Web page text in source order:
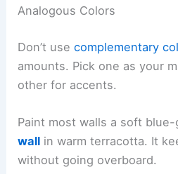
Analogous Colors
Don’t usecomplementary
amounts. Pick one as your
other for accents.
Paint most walls a soft
wall in warm terracotta. It
without going overboard.